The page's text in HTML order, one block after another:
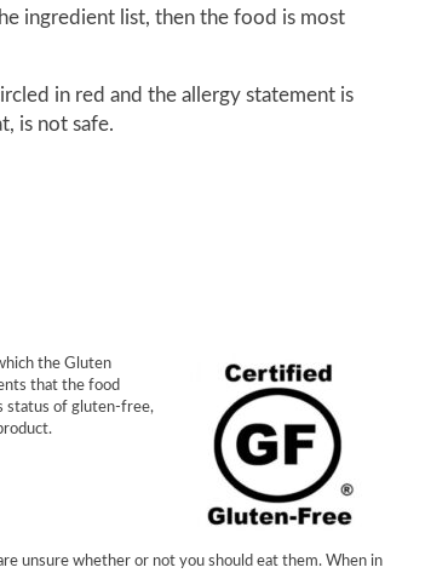
ingredient list, then the food is most
in red and the allergy statement is
is not safe.
the Gluten
that the food
status of gluten-free,
unsure whether or not you should eat them. When in